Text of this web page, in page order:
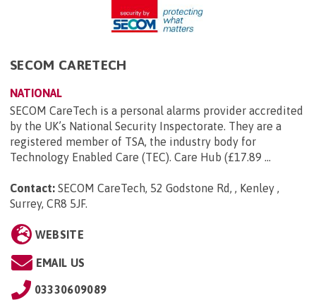
SECOM CARETECH
NATIONAL
SECOM CareTech is a personal alarms provider accredited
by the UK’s National Security Inspectorate. They are a
registered member of TSA, the industry body for
Technology Enabled Care (TEC). Care Hub (£17.89 ...
Contact: SECOM CareTech, 52 Godstone Rd, , Kenley ,
Surrey, CR8 5JF.
WEBSITE
EMAIL US
03330609089